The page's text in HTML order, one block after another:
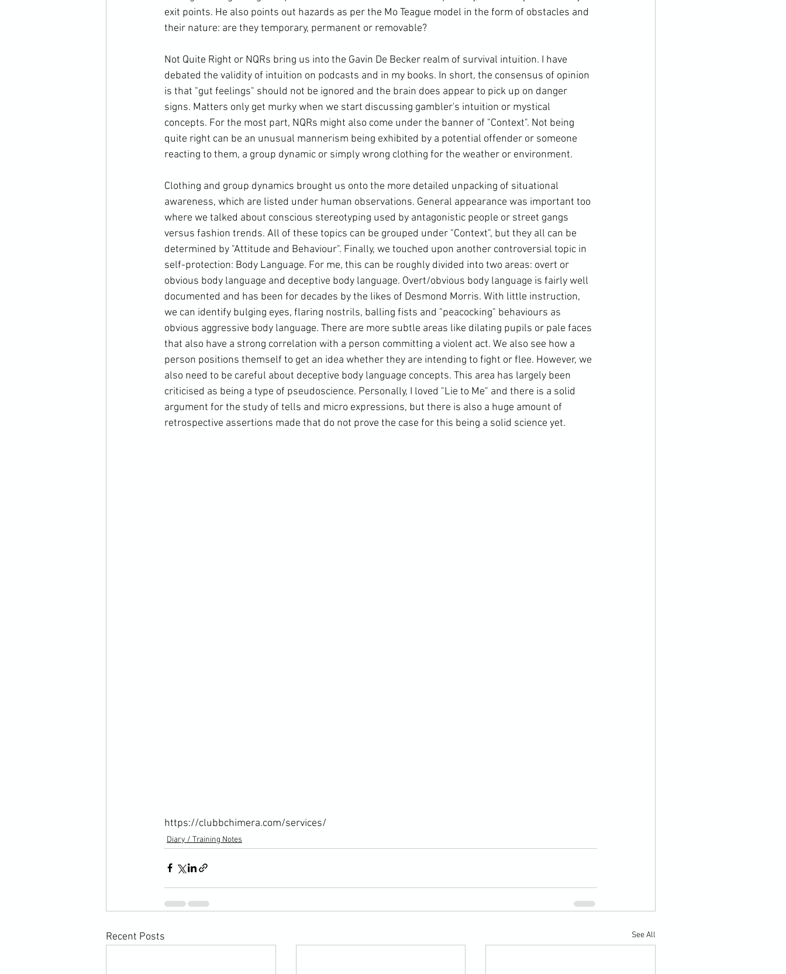
exit points. He also points out hazards as per the Mo Teague model in the form of obstacles and
their nature: are they temporary, permanent or removable?
Not Quite Right or NQRs bring us into the Gavin De Becker realm of survival intuition. I have
debated the validity of intuition on podcasts and in my books. In short, the consensus of opinion
is that "gut feelings" should not be ignored and the brain does appear to pick up on danger
signs. Matters only get murky when we start discussing gambler's intuition or mystical
concepts. For the most part, NQRs might also come under the banner of "Context". Not being
quite right can be an unusual mannerism being exhibited by a potential offender or someone
reacting to them, a group dynamic or simply wrong clothing for the weather or environment.
Clothing and group dynamics brought us onto the more detailed unpacking of situational
awareness, which are listed under human observations. General appearance was important too
where we talked about conscious stereotyping used by antagonistic people or street gangs
versus fashion trends. All of these topics can be grouped under "Context", but they all can be
determined by "Attitude and Behaviour". Finally, we touched upon another controversial topic in
self-protection: Body Language. For me, this can be roughly divided into two areas: overt or
obvious body language and deceptive body language. Overt/obvious body language is fairly well
documented and has been for decades by the likes of Desmond Morris. With little instruction,
we can identify bulging eyes, flaring nostrils, balling fists and "peacocking" behaviours as
obvious aggressive body language. There are more subtle areas like dilating pupils or pale faces
that also have a strong correlation with a person committing a violent act. We also see how a
person positions themself to get an idea whether they are intending to fight or flee. However, we
also need to be careful about deceptive body language concepts. This area has largely been
criticised as being a type of pseudoscience. Personally, I loved "Lie to Me" and there is a solid
argument for the study of tells and micro expressions, but there is also a huge amount of
retrospective assertions made that do not prove the case for this being a solid science yet.
https://clubbchimera.com/services/
Diary / Training Notes
Recent Posts See All